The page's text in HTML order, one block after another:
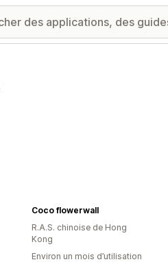
Coco flowerwall
R.A.S. chinoise de Hong
Kong
Environ un mois d’utilisation